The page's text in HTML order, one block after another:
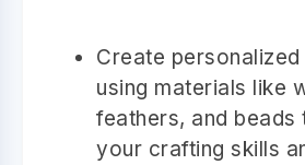
Create
using materials like
feathers, and beads
your crafting skills